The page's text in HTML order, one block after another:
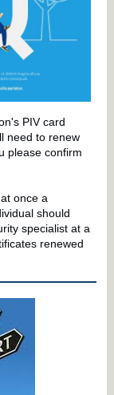
PIV card
need to renew
please confirm
once a
should
specialist at a
renewed